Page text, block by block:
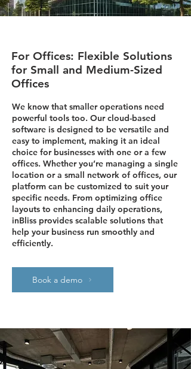
For Offices: Flexible Solutions
for Small and Medium-Sized
Offices
We know that smaller operations need
powerful tools too. Our cloud-based
software is designed to be versatile and
easy to implement, making it an ideal
choice for businesses with one or a few
offices. Whether you’re managing a single
location or a small network of offices, our
platform can be customized to suit your
specific needs. From optimizing office
layouts to enhancing daily operations,
inBliss provides scalable solutions that
help your business run smoothly and
efficiently.
Book a demo